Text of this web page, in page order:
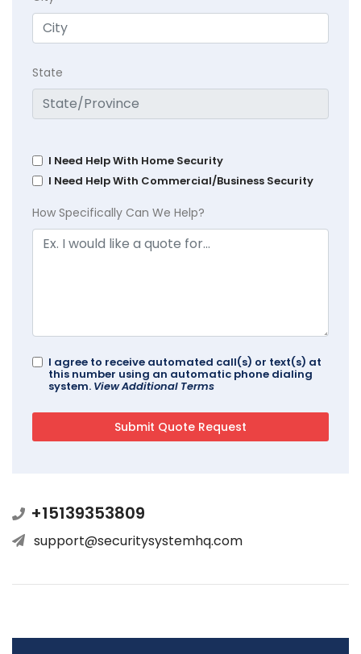
State
I Need Help With Home Security
I Need Help With Commercial/Business Security
How Specifically Can We Help?
I agree to receive automated call(s) or text(s) at
this number using an automatic phone dialing
system. View Additional Terms
+15139353809
support@securitysystemhq.com